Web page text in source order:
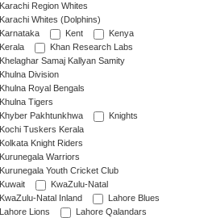
Karachi Region Whites
Karachi Whites (Dolphins)
Karnataka
Kent
Kenya
Kerala
Khan Research Labs
Khelaghar Samaj Kallyan Samity
Khulna Division
Khulna Royal Bengals
Khulna Tigers
Khyber Pakhtunkhwa
Knights
Kochi Tuskers Kerala
Kolkata Knight Riders
Kurunegala Warriors
Kurunegala Youth Cricket Club
Kuwait
KwaZulu-Natal
KwaZulu-Natal Inland
Lahore Blues
Lahore Lions
Lahore Qalandars